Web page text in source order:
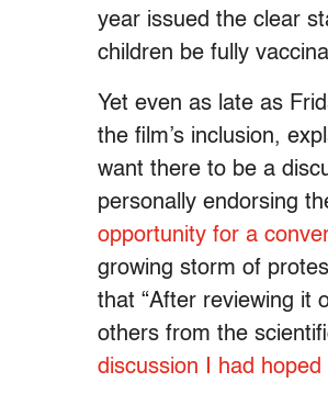
year issued the clear
children be fully
Yet even as late as
the film’s inclusion,
want there to be a
personally endorsing
opportunity for a
growing storm of
that “After reviewing it
others from the
discussion I had hoped